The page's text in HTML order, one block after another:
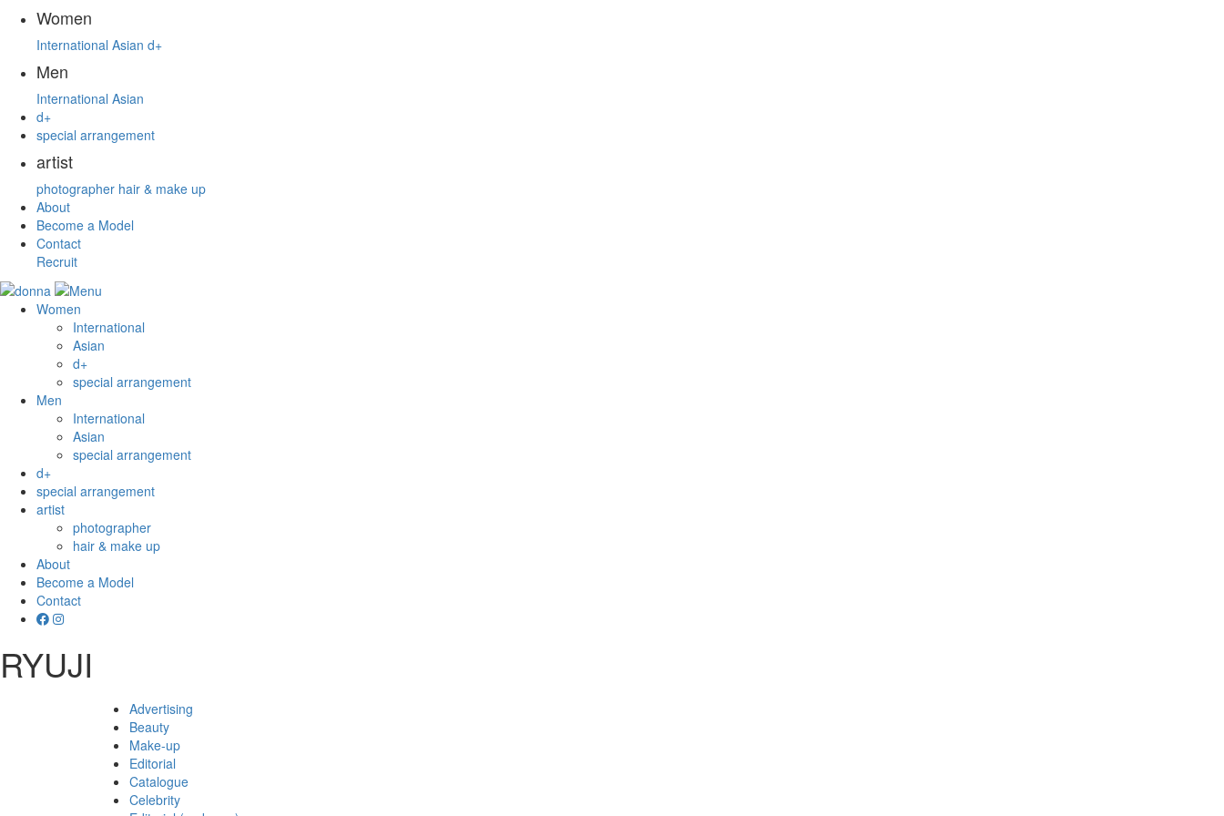
Women
International Asian d+
Men
International Asian
d+
special arrangement
artist
photographer hair & make up
About
Become a Model
Contact
Recruit
Women
International
Asian
d+
special arrangement
Men
International
Asian
special arrangement
d+
special arrangement
artist
photographer
hair & make up
About
Become a Model
Contact
RYUJI
Advertising
Beauty
Make-up
Editorial
Catalogue
Celebrity